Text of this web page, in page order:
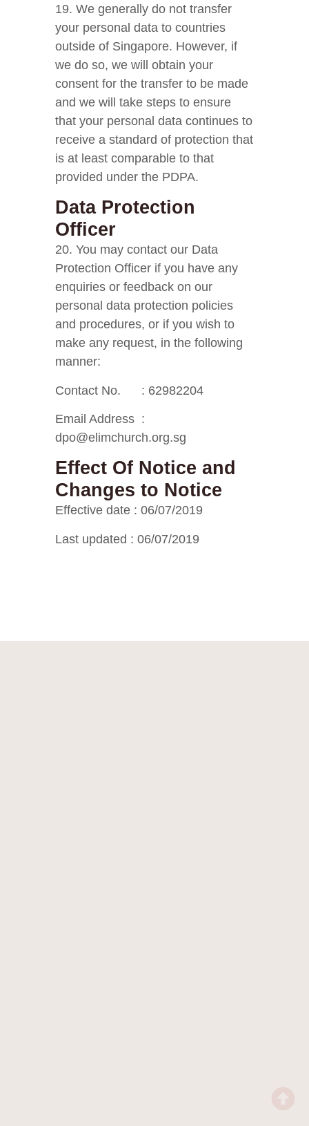
19. We generally do not transfer
your personal data to countries
outside of Singapore. However, if
we do so, we will obtain your
consent for the transfer to be made
and we will take steps to ensure
that your personal data continues to
receive a standard of protection that
is at least comparable to that
provided under the PDPA.
Data Protection
Officer
20. You may contact our Data
Protection Officer if you have any
enquiries or feedback on our
personal data protection policies
and procedures, or if you wish to
make any request, in the following
manner:
Contact No. : 62982204
Email Address :
dpo@elimchurch.org.sg
Effect Of Notice and
Changes to Notice
Effective date : 06/07/2019
Last updated : 06/07/2019